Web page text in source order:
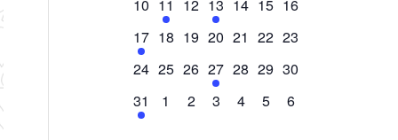
events,
10
events,
11
events,
12
event,
13 14 15 16
1
event,
17 0
18 0
19 0
20 0
21 0
22 0
23
0
24 0
25 0
events,
26 1
event,
27 0
28 0
29 0
30
1
event,
31
0
1
0
2
0
3
0
4
0
5
0
6